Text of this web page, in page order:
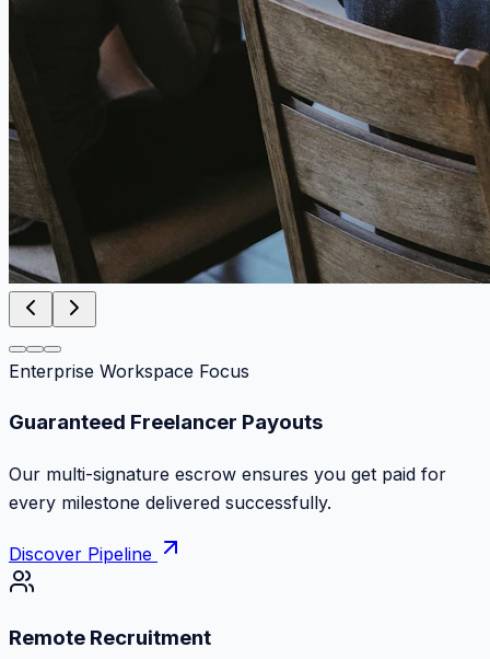
Enterprise Workspace Focus
Zero Commission Fees Ever
Keep 100% of your contract volume. No hidden
markups or surprise billing deductions.
Discover Pipeline
Remote Recruitment